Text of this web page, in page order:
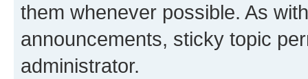
them whenever possible. As
announcements, sticky topic
administrator.